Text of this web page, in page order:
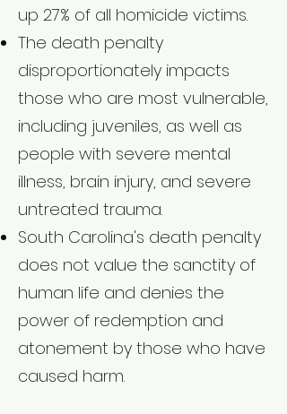
up 27% of all homicide victims.
The death penalty
disproportionately impacts
those who are most vulnerable,
including juveniles, as well as
people with severe mental
illness, brain injury, and severe
untreated trauma.
South Carolina's death penalty
does not value the sanctity of
human life and denies the
power of redemption and
atonement by those who have
caused harm.